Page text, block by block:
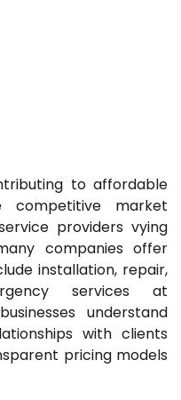
to affordable
market
providers vying
companies offer
installation, repair,
services at
understand
with clients
pricing models